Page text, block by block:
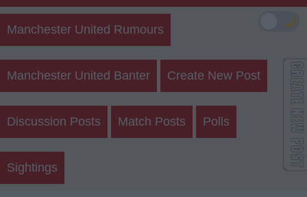
Manchester United Rumours
Manchester United Banter Create New Post
Discussion Posts Match Posts Polls
Sightings
🌙